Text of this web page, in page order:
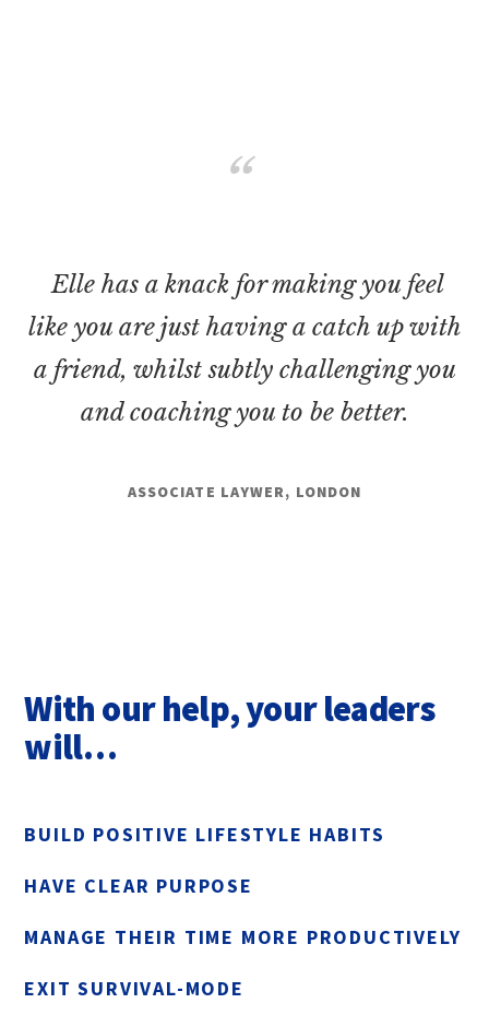
Elle has a knack for making you feel
like you are just having a catch up with
a friend, whilst subtly challenging you
and coaching you to be better.
ASSOCIATE LAYWER, LONDON
With our help, your leaders
will…
BUILD POSITIVE LIFESTYLE HABITS
HAVE CLEAR PURPOSE
MANAGE THEIR TIME MORE PRODUCTIVELY
EXIT SURVIVAL-MODE